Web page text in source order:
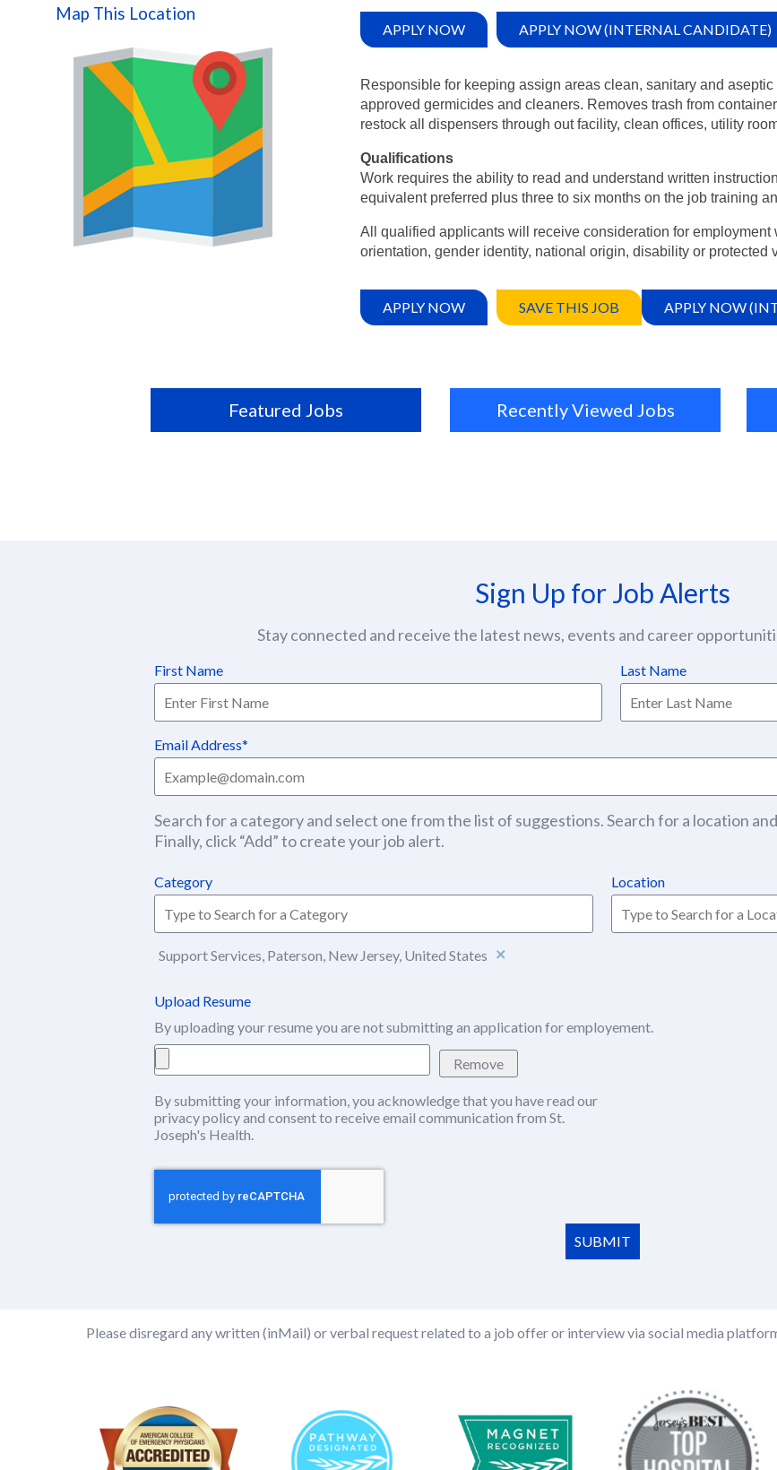
APPLY NOW APPLY NOW (INTERNAL CANDIDATE)
Responsible for keeping assign areas clean, sanitary and
approved germicides and cleaners. Removes trash from
restock all dispensers through out facility, clean offices, utility
Qualifications
Work requires the ability to read and understand written
equivalent preferred plus three to six months on the job training
All qualified applicants will receive consideration for employment
orientation, gender identity, national origin, disability or protected
APPLY NOW SAVE THIS JOB APPLY NOW
Map This Location
Featured Jobs Recently Viewed Jobs
Sign Up for Job Alerts
Stay connected and receive the latest news, events and career
First Name Last Name
Email Address
Search for a category and select one from the list of suggestions. Search for a location
Finally, click “Add” to create your job alert.
Category Location
Support Services, Paterson, New Jersey, United States
Upload Resume
By uploading your resume you are not submitting an application for employement.
Remove
By submitting your information, you acknowledge that you have read our
privacy policy(this content opens in new window)
and consent to receive email communication from St.
Joseph's Health.
SUBMIT
Please disregard any written (inMail) or verbal request related to a job offer or interview via social media